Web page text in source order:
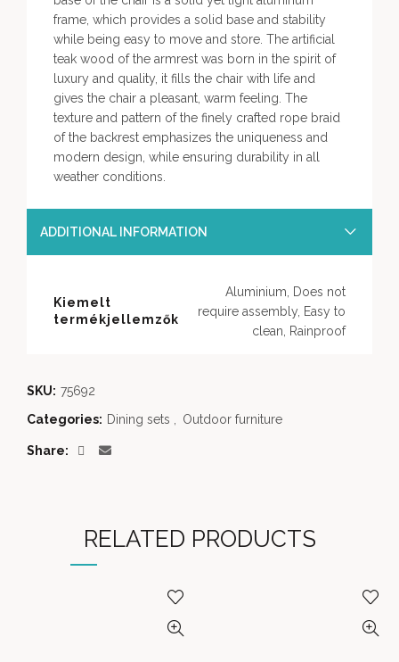
frame, which provides a solid base and stability
while being easy to move and store. The artificial
teak wood of the armrest was born in the spirit of
luxury and quality, it fills the chair with life and
gives the chair a pleasant, warm feeling. The
texture and pattern of the finely crafted rope braid
of the backrest emphasizes the uniqueness and
modern design, while ensuring durability in all
weather conditions.
ADDITIONAL INFORMATION
Kiemelt
termékjellemzők
Aluminium, Does not
require assembly, Easy to
clean, Rainproof
SKU: 75692
Categories: Dining sets , Outdoor furniture
Share
RELATED PRODUCTS